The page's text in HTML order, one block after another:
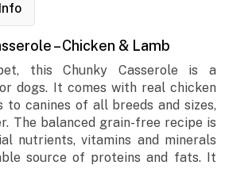
– Chicken & Lamb
this Chunky Casserole is a
dogs. It comes with real chicken
to canines of all breeds and sizes,
The balanced grain-free recipe is
nutrients, vitamins and minerals
source of proteins and fats. It